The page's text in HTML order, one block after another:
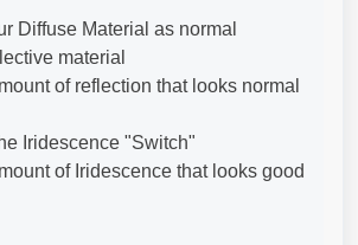
Diffuse Material as normal
material
of reflection that looks normal
Iridescence "Switch"
of Iridescence that looks good